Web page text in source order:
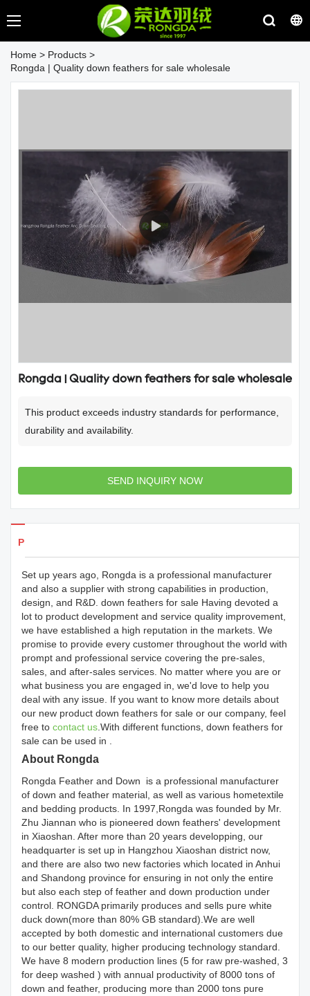
Home > Products >
Rongda | Quality down feathers for sale wholesale
Rongda | Quality down feathers for sale wholesale
This product exceeds industry standards for performance,
durability and availability.
SEND INQUIRY NOW
Products Details
Set up years ago, Rongda is a professional manufacturer
and also a supplier with strong capabilities in production,
design, and R&D. down feathers for sale Having devoted a
lot to product development and service quality improvement,
we have established a high reputation in the markets. We
promise to provide every customer throughout the world with
prompt and professional service covering the pre-sales,
sales, and after-sales services. No matter where you are or
what business you are engaged in, we'd love to help you
deal with any issue. If you want to know more details about
our new product down feathers for sale or our company, feel
free to contact us .With different functions, down feathers for
sale can be used in .
About Rongda
Rongda Feather and Down is a professional manufacturer
of down and feather material, as well as various hometextile
and bedding products. In 1997,Rongda was founded by Mr.
Zhu Jiannan who is pioneered down feathers' development
in Xiaoshan. After more than 20 years developping, our
headquarter is set up in Hangzhou Xiaoshan district now,
and there are also two new factories which located in Anhui
and Shandong province for ensuring in not only the entire
but also each step of feather and down production under
control. RONGDA primarily produces and sells pure white
duck down(more than 80% GB standard).We are well
accepted by both domestic and international customers due
to our better quality, higher producing technology standard.
We have 8 modern production lines (5 for raw pre-washed, 3
for deep washed ) with annual productivity of 8000 tons of
down and feather, producing more than 2000 tons pure